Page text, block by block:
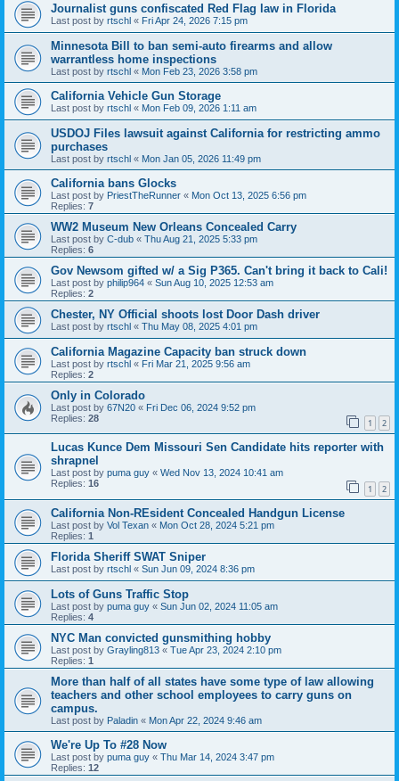
Journalist guns confiscated Red Flag law in Florida
Last post by rtschl « Fri Apr 24, 2026 7:15 pm
Minnesota Bill to ban semi-auto firearms and allow
warrantless home inspections
Last post by rtschl « Mon Feb 23, 2026 3:58 pm
California Vehicle Gun Storage
Last post by rtschl « Mon Feb 09, 2026 1:11 am
USDOJ Files lawsuit against California for restricting ammo
purchases
Last post by rtschl « Mon Jan 05, 2026 11:49 pm
California bans Glocks
Last post by PriestTheRunner « Mon Oct 13, 2025 6:56 pm
Replies: 7
WW2 Museum New Orleans Concealed Carry
Last post by C-dub « Thu Aug 21, 2025 5:33 pm
Replies: 6
Gov Newsom gifted w/ a Sig P365. Can't bring it back to Cali!
Last post by philip964 « Sun Aug 10, 2025 12:53 am
Replies: 2
Chester, NY Official shoots lost Door Dash driver
Last post by rtschl « Thu May 08, 2025 4:01 pm
California Magazine Capacity ban struck down
Last post by rtschl « Fri Mar 21, 2025 9:56 am
Replies: 2
Only in Colorado
Last post by 67N20 « Fri Dec 06, 2024 9:52 pm
Replies: 28 1 2
Lucas Kunce Dem Missouri Sen Candidate hits reporter with
shrapnel
Last post by puma guy « Wed Nov 13, 2024 10:41 am
Replies: 16 1 2
California Non-REsident Concealed Handgun License
Last post by Vol Texan « Mon Oct 28, 2024 5:21 pm
Replies: 1
Florida Sheriff SWAT Sniper
Last post by rtschl « Sun Jun 09, 2024 8:36 pm
Lots of Guns Traffic Stop
Last post by puma guy « Sun Jun 02, 2024 11:05 am
Replies: 4
NYC Man convicted gunsmithing hobby
Last post by Grayling813 « Tue Apr 23, 2024 2:10 pm
Replies: 1
More than half of all states have some type of law allowing
teachers and other school employees to carry guns on
campus.
Last post by Paladin « Mon Apr 22, 2024 9:46 am
We're Up To #28 Now
Last post by puma guy « Thu Mar 14, 2024 3:47 pm
Replies: 12